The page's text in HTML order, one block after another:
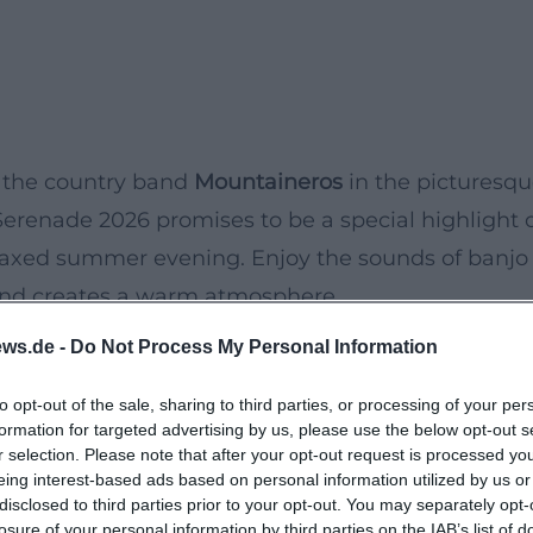
- Do Not Process My Personal Information
opt-out of the sale, sharing to third parties, or processing of your
for targeted advertising by us, please use the below opt-out
selection. Please note that after your opt-out request is processed
interest-based ads based on personal information utilized by us
to third parties prior to your opt-out. You may separately
of your personal information by third parties on the IAB’s list of
country band Mountaineros in the
2026 promises to be a special highlight
summer evening. Enjoy the sounds of banjo
creates a warm atmosphere.
style and energetic performances that still
for music lovers who want to spend the evening
picnic blanket and let the music enchant you.